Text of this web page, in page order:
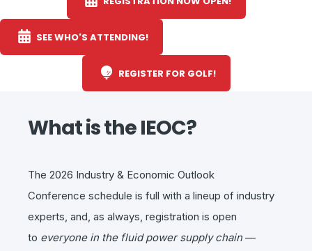
SEE WHO'S ATTENDING!
REGISTER FOR GOLF!
What is the IEOC?
The 2026 Industry & Economic Outlook
Conference schedule is full with a lineup of industry
experts, and, as always, registration is open
to everyone in the fluid power supply chain—